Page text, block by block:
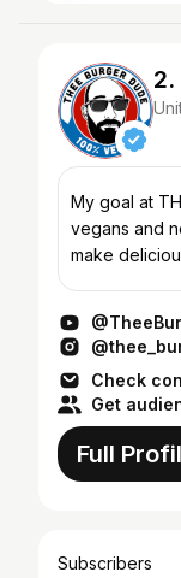
2.
My goal at
vegans and
make
Check
Get
Full
Subscribers